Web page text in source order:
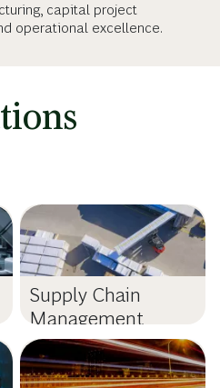
capital project
operational excellence.
Supply Chain
Management